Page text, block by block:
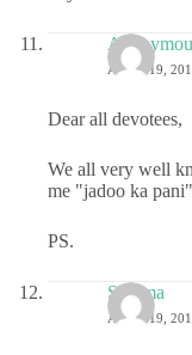
APRIL 19,
Dear all devotees,
We all very well
me "jadoo ka
PS.
Sharma
APRIL 19,